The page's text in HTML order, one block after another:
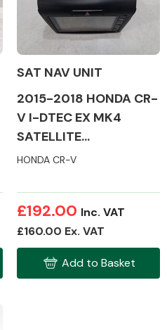
Body Parts &
Mirrors
SAT NAV UNIT
2015-2018 HONDA CR-
V I-DTEC EX MK4
SATELLITE
NAVIGATION
HONDA CR-V
£192.00 Inc. VAT
£160.00 Ex. VAT
Add to Basket